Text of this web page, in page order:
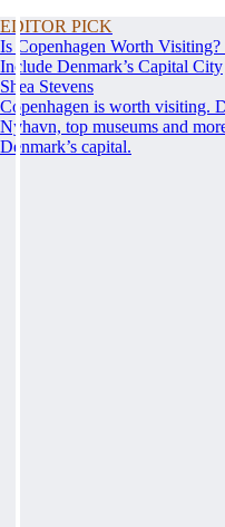
EDITOR PICK
Is Copenhagen Worth
Include Denmark’s Capital City
Shea Stevens
Copenhagen is worth visiting.
Nyhavn, top museums and
Denmark’s capital.